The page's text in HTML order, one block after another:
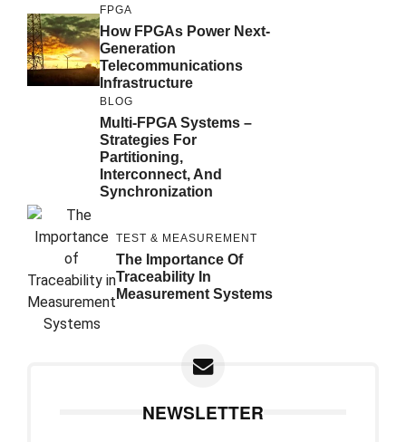
FPGA
How FPGAs Power Next-
Generation
Telecommunications
Infrastructure
BLOG
Multi-FPGA Systems –
Strategies For
Partitioning,
Interconnect, And
Synchronization
TEST & MEASUREMENT
The Importance Of
Traceability In
Measurement Systems
NEWSLETTER